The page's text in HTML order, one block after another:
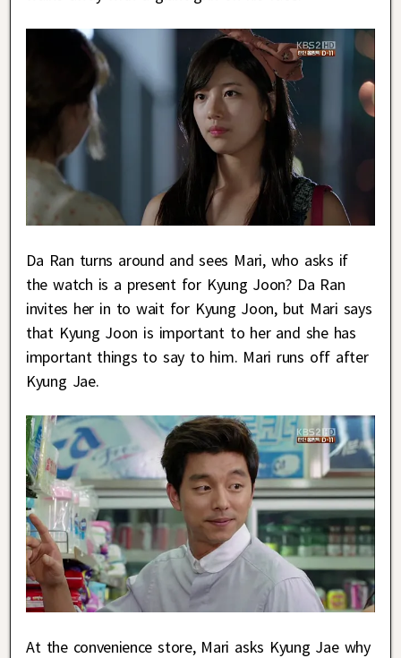
Da Ran turns around and sees Mari, who asks if
the watch is a present for Kyung Joon? Da Ran
invites her in to wait for Kyung Joon, but Mari says
that Kyung Joon is important to her and she has
important things to say to him. Mari runs off after
Kyung Jae.
At the convenience store, Mari asks Kyung Jae why